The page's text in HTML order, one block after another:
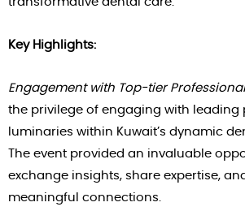
Key Highlights:
Engagement with Top-tier
the privilege of engaging with leading
luminaries within Kuwait’s dynamic
The event provided an invaluable
exchange insights, share expertise,
meaningful connections.